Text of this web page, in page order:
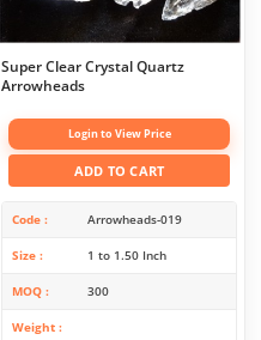
Super Clear Crystal Quartz
Arrowheads
Login to View Price
ADD TO CART
Code Arrowheads-019
Size 1 to 1.50 Inch
MOQ 300
Weight